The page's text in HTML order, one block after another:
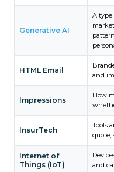
Generative AI
A type
HTML Email
and
Impressions
How
InsurTech
Tools
quote,
Internet of
Things (IoT)
and